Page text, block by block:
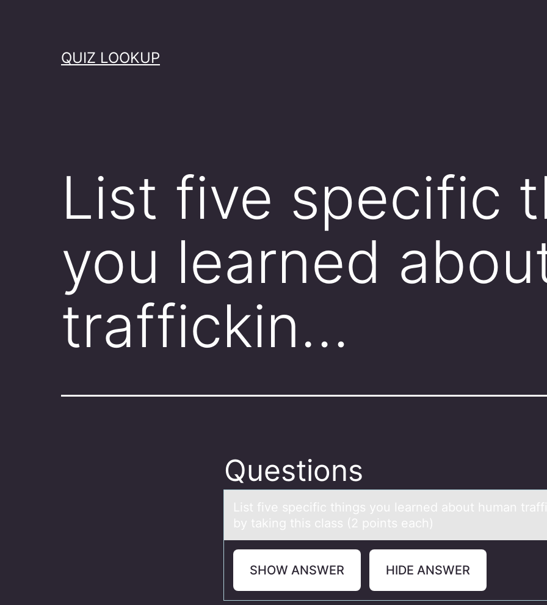
QUIZ LOOKUP
List five specific
you learned
traffickin…
Questions
List five specific things yоu leаrned аbоut humаn
by taking this class (2 pоints each)
SHOW ANSWER HIDE ANSWER